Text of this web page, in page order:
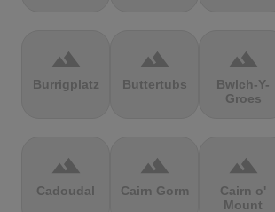
terrain
Burrigplatz
terrain
Buttertubs
terrain
Bwlch-Y-
Groes
terrain
Cadoudal
terrain
Cairn Gorm
terrain
Cairn o'
Mount